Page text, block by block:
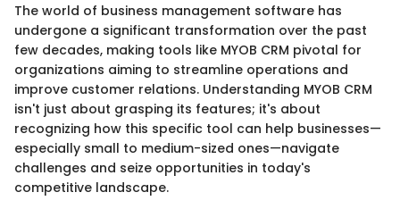
The world of business management software has
undergone a significant transformation over the past
few decades, making tools like MYOB CRM pivotal for
organizations aiming to streamline operations and
improve customer relations. Understanding MYOB CRM
isn't just about grasping its features; it's about
recognizing how this specific tool can help businesses—
especially small to medium-sized ones—navigate
challenges and seize opportunities in today's
competitive landscape.